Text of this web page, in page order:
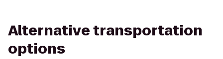
Alternative transportation
options